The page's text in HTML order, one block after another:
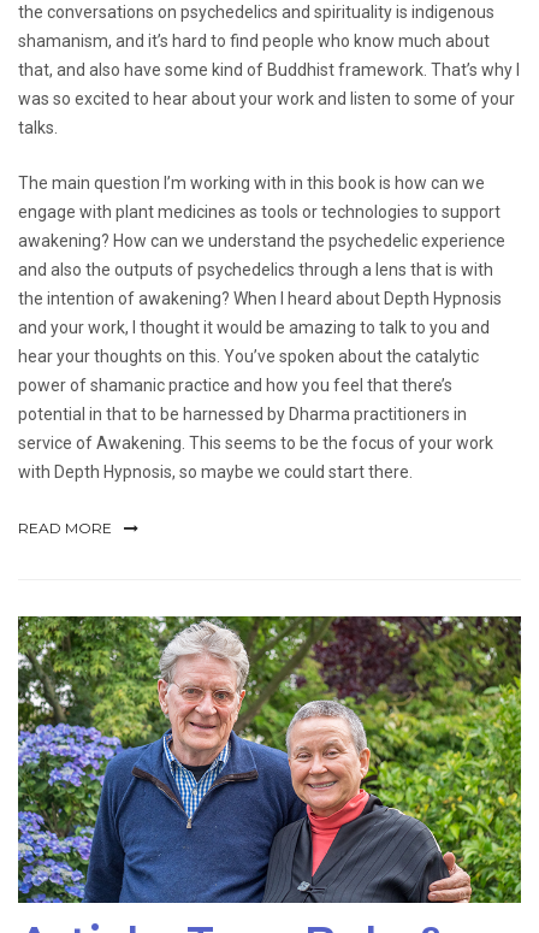
the conversations on psychedelics and spirituality is indigenous
shamanism, and it’s hard to find people who know much about
that, and also have some kind of Buddhist framework. That’s why I
was so excited to hear about your work and listen to some of your
talks.
The main question I’m working with in this book is how can we
engage with plant medicines as tools or technologies to support
awakening? How can we understand the psychedelic experience
and also the outputs of psychedelics through a lens that is with
the intention of awakening? When I heard about Depth Hypnosis
and your work, I thought it would be amazing to talk to you and
hear your thoughts on this. You’ve spoken about the catalytic
power of shamanic practice and how you feel that there’s
potential in that to be harnessed by Dharma practitioners in
service of Awakening. This seems to be the focus of your work
with Depth Hypnosis, so maybe we could start there.
READ MORE